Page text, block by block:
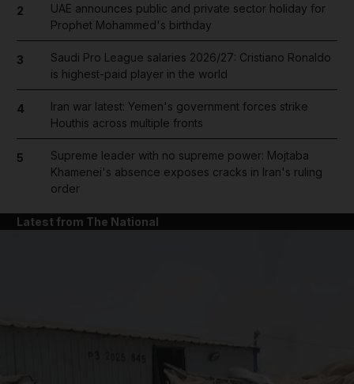
2
UAE announces public and private sector holiday for
Prophet Mohammed's birthday
3
Saudi Pro League salaries 2026/27: Cristiano Ronaldo
is highest-paid player in the world
4
Iran war latest: Yemen's government forces strike
Houthis across multiple fronts
5
Supreme leader with no supreme power: Mojtaba
Khamenei's absence exposes cracks in Iran's ruling
order
Latest from The National